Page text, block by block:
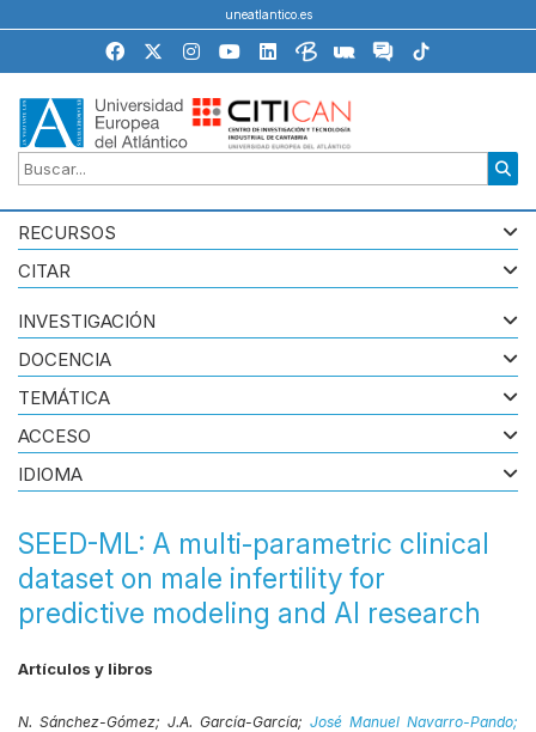
uneatlantico.es
RECURSOS
CITAR
SEED-ML: A multi-parametric clinical
dataset on male infertility for
predictive modeling and AI research
Artículos y libros
N. Sánchez-Gómez; J.A. García-García; José Manuel Navarro-Pando;
INVESTIGACIÓN
DOCENCIA
TEMÁTICA
ACCESO
IDIOMA